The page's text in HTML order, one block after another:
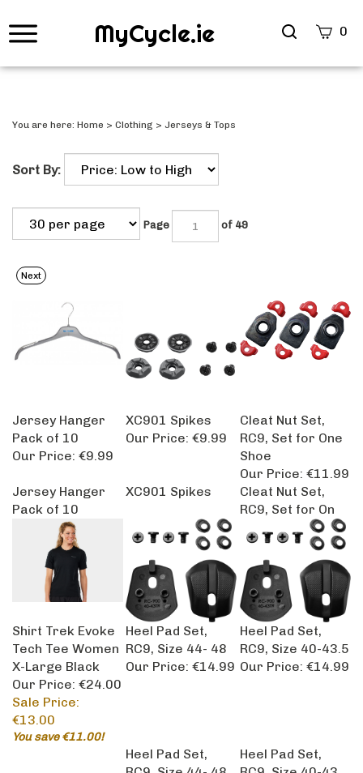
MyCycle.ie
Search
0
You are here: Home > Clothing > Jerseys & Tops
Sort By:
Page of 49
Next
Jersey Hanger
Pack of 10
Our Price:
€9.99
XC901 Spikes
Our Price:
€9.99
Cleat Nut Set,
RC9, Set for One
Shoe
Our Price:
€11.99
Jersey Hanger
Pack of 10
XC901 Spikes
Cleat Nut Set,
RC9, Set for On
Shirt Trek Evoke
Tech Tee Women
X-Large Black
Our Price: €24.00
Sale Price:
€13.00
You save €11.00!
Heel Pad Set,
RC9, Size 44- 48
Our Price:
€14.99
Heel Pad Set,
RC9, Size 40-43.5
Our Price:
€14.99
Heel Pad Set,
RC9, Size 44- 48
Heel Pad Set,
RC9, Size 40-43.